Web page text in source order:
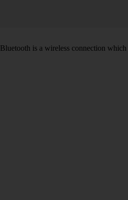
Bluetooth is a wireless connection which